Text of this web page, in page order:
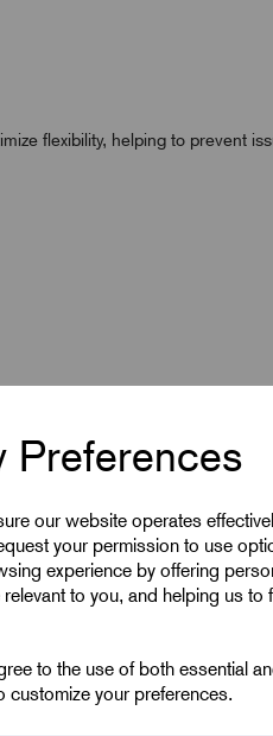
Preferences
our website operates
your permission to use
experience by offering
to you, and helping us to
to the use of both essential
customize your preferences.
flexibility, helping to prevent